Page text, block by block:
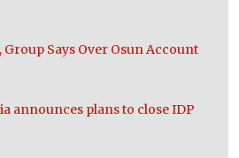
Group Says Over Osun Account
announces plans to close IDP